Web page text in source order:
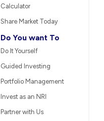
Calculator
Share Market Today
Do You want To
Do It Yourself
Guided Investing
Portfolio Management
Invest as an NRI
Partner with Us